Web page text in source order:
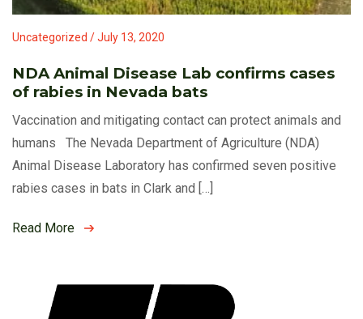
Uncategorized / July 13, 2020
NDA Animal Disease Lab confirms cases
of rabies in Nevada bats
Vaccination and mitigating contact can protect animals and
humans The Nevada Department of Agriculture (NDA)
Animal Disease Laboratory has confirmed seven positive
rabies cases in bats in Clark and […]
Read More